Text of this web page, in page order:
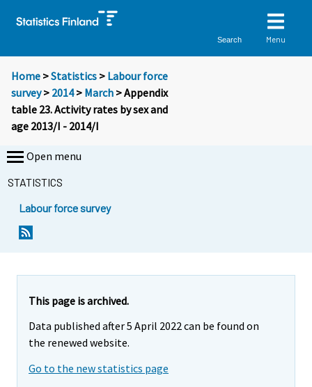
Search Menu
Home >Statistics > Labour force
survey> 2014> March > Appendix
table 23. Activity rates by sex and
age 2013/I - 2014/I
Open menu
STATISTICS
Labour force survey
This page is archived.
Data published after 5 April 2022 can be found on
the renewed website.
Go to the new statistics page